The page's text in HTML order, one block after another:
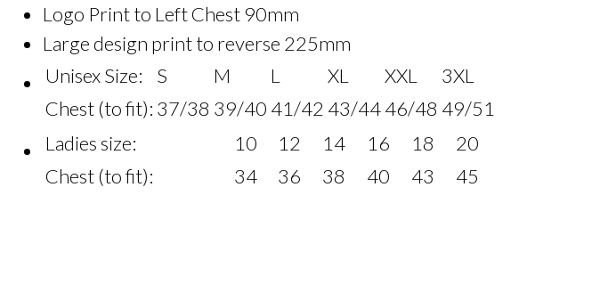
Logo Print to Left Chest 90mm
Large design print to reverse 225mm
Unisex Size:
S M L XL XXL
3XL
Chest (to fit): 37/38 39/40 41/42 43/4446/48 49/51
Ladies size:
10 12 14 16 18
20
Chest (to fit):
34 36 38 40 43 45